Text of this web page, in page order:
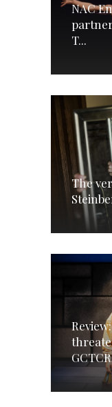
NAC
T...
The